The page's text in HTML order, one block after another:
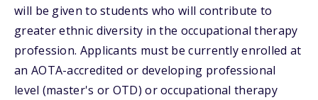
will be given to students who will contribute to
greater ethnic diversity in the occupational therapy
profession. Applicants must be currently enrolled at
an AOTA-accredited or developing professional
level (master's or OTD) or occupational therapy